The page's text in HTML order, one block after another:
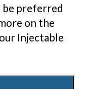
be preferred
on the
Injectable